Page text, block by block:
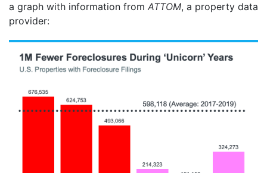
a graph with information from ATTOM, a property data
provider: